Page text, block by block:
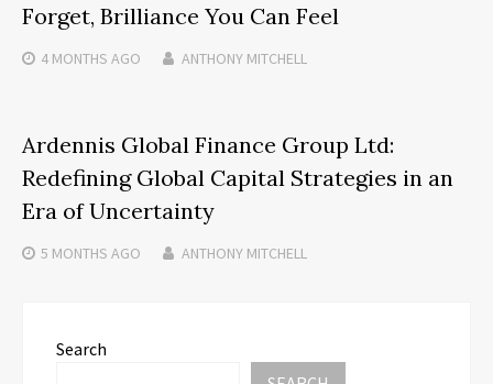
Forget, Brilliance You Can Feel
4 MONTHS AGO ANTHONY MITCHELL
Ardennis Global Finance Group Ltd:
Redefining Global Capital Strategies in an
Era of Uncertainty
5 MONTHS AGO ANTHONY MITCHELL
Search